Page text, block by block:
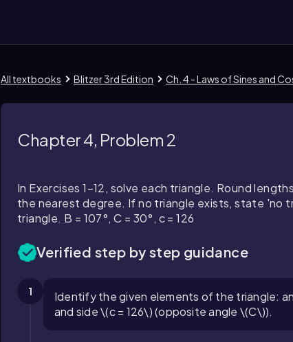
All textbooks Blitzer 3rd Edition Ch. 4 - Laws of Sines and
Chapter 4, Problem 2
In Exercises 1–12, solve each triangle. Round
the nearest degree. If no triangle exists, state 'no
triangle. B = 107°, C = 30°, c = 126
Verified step by step guidance
1
Identify the given elements of the triangle:
and side \(c = 126\) (opposite angle \(C\)).